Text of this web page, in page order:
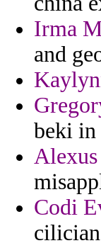
Irma
and
beki in
Codi